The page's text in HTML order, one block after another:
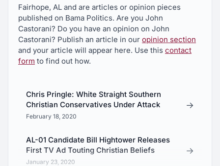
Fairhope, AL and are articles or opinion pieces
published on Bama Politics. Are you John
Castorani? Do you have an opinion on John
Castorani? Publish an article in our opinion section
and your article will appear here. Use this contact
form to find out how.
Chris Pringle: White Straight Southern
Christian Conservatives Under Attack
February 18, 2020
→
AL-01 Candidate Bill Hightower Releases
First TV Ad Touting Christian Beliefs
January 23, 2020
→